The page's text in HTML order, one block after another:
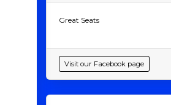
Great Seats
Visit our Facebook page